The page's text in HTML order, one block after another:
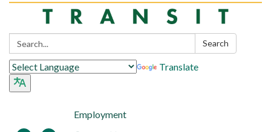
Search: Search
Translate
Employment